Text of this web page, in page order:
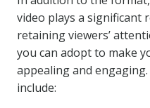
video plays a significant
retaining viewers’
you can adopt to make
appealing and
include: